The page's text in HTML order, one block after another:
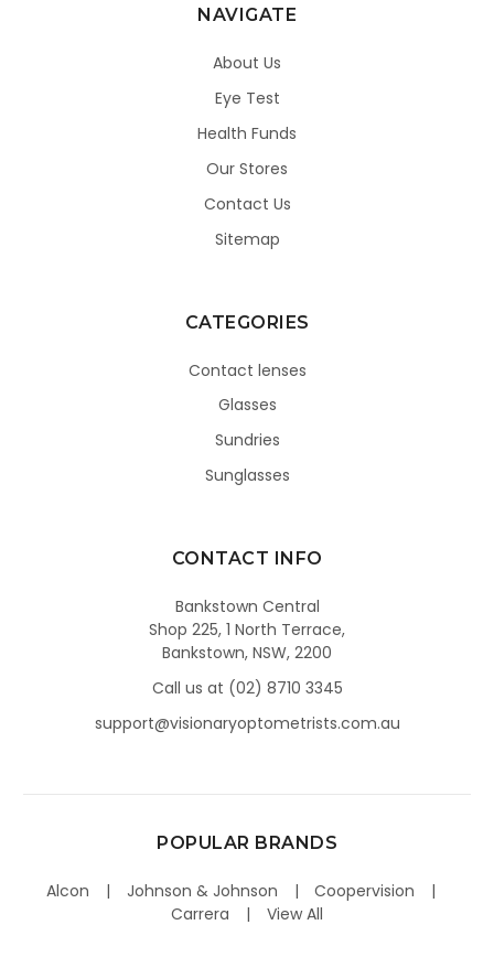
NAVIGATE
About Us
Eye Test
Health Funds
Our Stores
Contact Us
Sitemap
CATEGORIES
Contact lenses
Glasses
Sundries
Sunglasses
CONTACT INFO
Bankstown Central
Shop 225, 1 North Terrace,
Bankstown, NSW, 2200
Call us at (02) 8710 3345
support@visionaryoptometrists.com.au
POPULAR BRANDS
Alcon Johnson & Johnson
Coopervision
Carrera
View All